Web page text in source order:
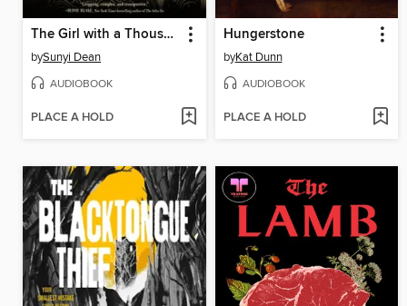
The Girl with a Thousand Faces
bySunyi Dean
AUDIOBOOK
PLACE A HOLD
Hungerstone
byKat Dunn
AUDIOBOOK
PLACE A HOLD